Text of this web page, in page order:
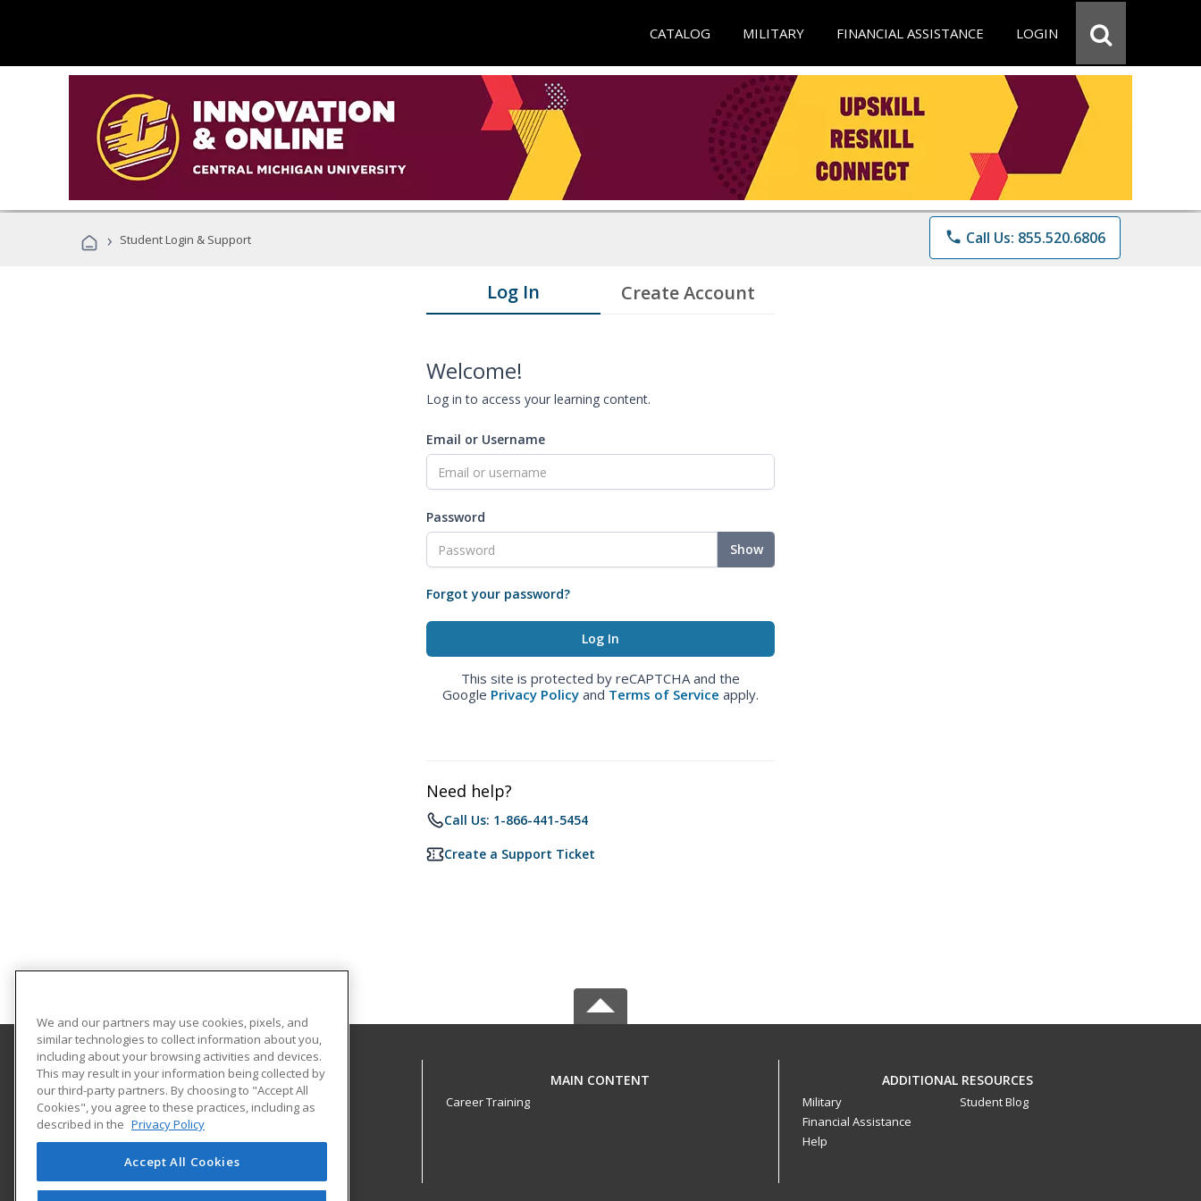
CATALOG MILITARY FINANCIAL ASSISTANCE LOGIN
› Student Login & Support phone Call Us: 855.520.6806
Log In Create Account
Welcome!
Log in to access your learning content.
Email or Username
Password
Show
Forgot your password?
This site is protected by reCAPTCHA and the
Google Privacy Policy and Terms of Service apply.
Need help?
Call Us: 1-866-441-5454
Create a Support Ticket
Central Michigan University
Innovation and Online
802 Industrial Drive
Mount Pleasant, MI 48859 US
MAIN CONTENT
Career Training
ADDITIONAL RESOURCES
Military
Financial Assistance
Help
Student Blog
We and our partners may use cookies, pixels, and
similar technologies to collect information about you,
including about your browsing activities and devices.
This may result in your information being collected by
our third-party partners. By choosing to "Accept All
Cookies", you agree to these practices, including as
described in the Privacy Policy
Accept All Cookies